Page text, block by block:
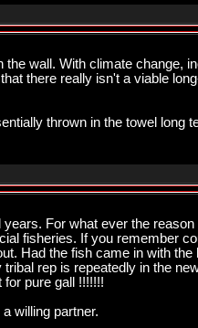
wall. With climate change,
there really isn't a viable
thrown in the towel long
For what ever the
fisheries. If you remember
Had the fish came in with
rep is repeatedly in the
pure gall !!!!!!!
willing partner.